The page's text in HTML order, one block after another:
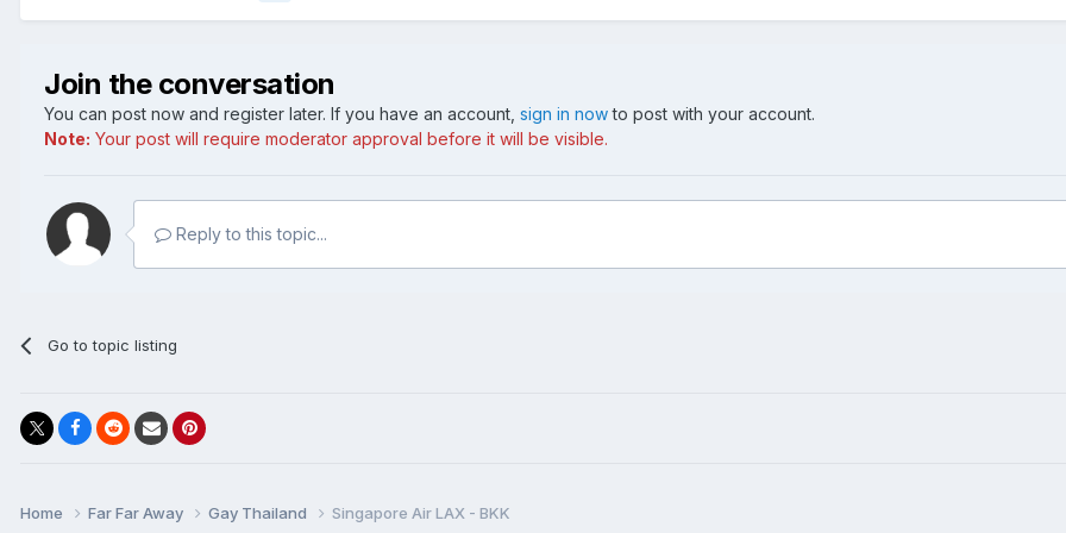
Join the conversation
You can post now and register later. If you have an account, sign in nowto post with your account.
Note: Your post will require moderator approval before it will be visible.
Reply to this topic...
Go to topic listing
Home Far Far Away Gay Thailand Singapore Air LAX - BKK